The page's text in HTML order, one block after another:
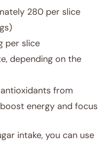
280 per slice
per slice
depending on the
from
energy and focus
intake, you can use